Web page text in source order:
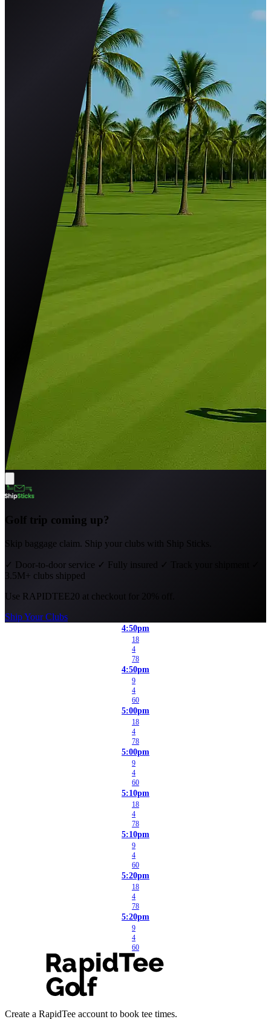
Golf trip coming up?
Skip baggage claim. Ship your clubs with Ship Sticks.
✓ Door-to-door service ✓ Fully insured ✓
3.5M+ clubs shipped
Use RAPIDTEE20 at checkout for 20% off.
Ship Your Clubs
4:50pm
18
4
78
4:50pm
9
4
60
5:00pm
18
4
78
5:00pm
9
4
60
5:10pm
18
4
78
5:10pm
9
4
60
5:20pm
18
4
78
5:20pm
9
4
60
Create a RapidTee account to book tee times.